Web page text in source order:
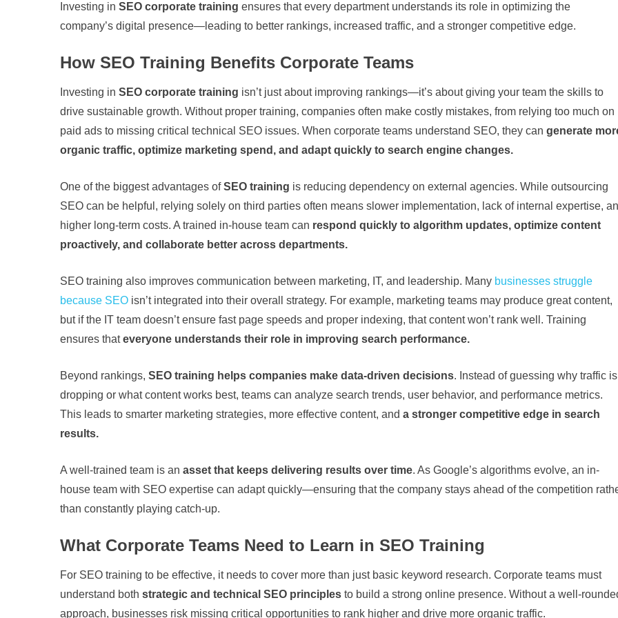
Investing in SEO corporate training ensures that every department understands its role in optimizing the
company’s digital presence—leading to better rankings, increased traffic, and a stronger competitive edge.
How SEO Training Benefits Corporate Teams
Investing in SEO corporate training isn’t just about improving rankings—it’s about giving your team the skills to
drive sustainable growth. Without proper training, companies often make costly mistakes, from relying too much on
paid ads to missing critical technical SEO issues. When corporate teams understand SEO, they can generate
organic traffic, optimize marketing spend, and adapt quickly to search engine changes.
One of the biggest advantages ofSEO training is reducing dependency on external agencies. While outsourcing
SEO can be helpful, relying solely on third parties often means slower implementation, lack of internal expertise,
higher long-term costs. A trained in-house team can respond quickly to algorithm updates, optimize content
proactively, and collaborate better across departments.
SEO training also improves communication between marketing, IT, and leadership. Many businesses struggle
because SEO isn’t integrated into their overall strategy. For example, marketing teams may produce great content,
but if the IT team doesn’t ensure fast page speeds and proper indexing, that content won’t rank well. Training
ensures thateveryone understands their role in improving search performance.
Beyond rankings, SEO training helps companies make data-driven decisions. Instead of guessing why traffic is
dropping or what content works best, teams can analyze search trends, user behavior, and performance metrics.
This leads to smarter marketing strategies, more effective content, and a stronger competitive edge in search
results.
A well-trained team is an asset that keeps delivering results over time. As Google’s algorithms evolve, an in-
house team with SEO expertise can adapt quickly—ensuring that the company stays ahead of the competition
than constantly playing catch-up.
What Corporate Teams Need to Learn in SEO Training
For SEO training to be effective, it needs to cover more than just basic keyword research. Corporate teams must
understand both strategic and technical SEO principles to build a strong online presence. Without a well-
approach, businesses risk missing critical opportunities to rank higher and drive more organic traffic.